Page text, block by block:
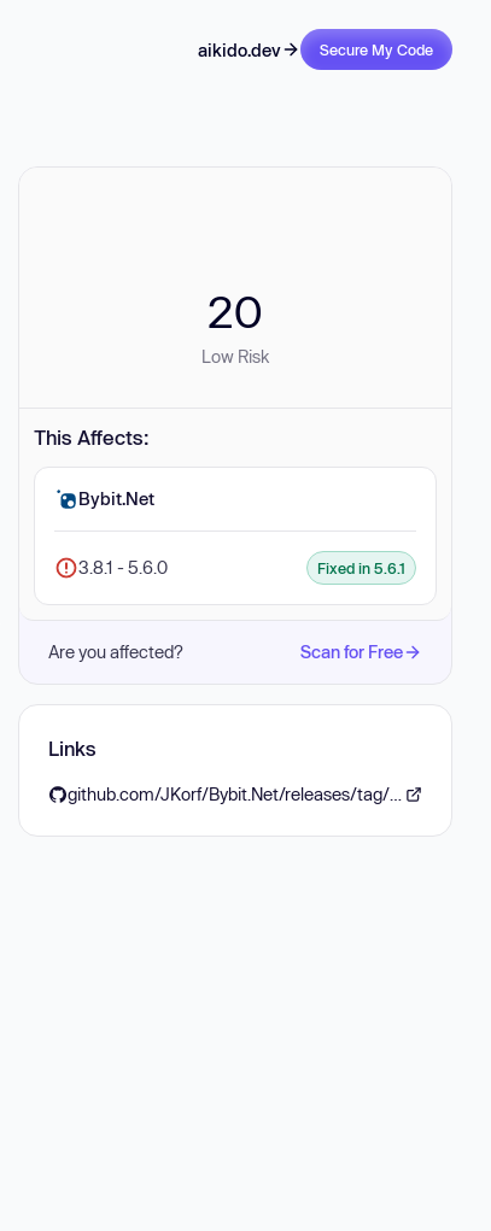
aikido.dev Secure My Code
20
Low Risk
This Affects:
Bybit.Net
3.8.1 - 5.6.0 Fixed in 5.6.1
Are you affected? Scan for Free
Links